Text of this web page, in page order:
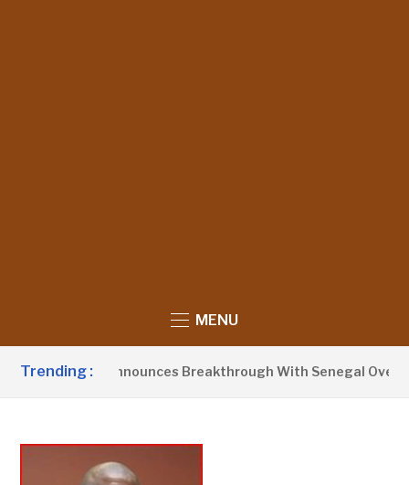
MENU
Trending :
Barrow Announces Breakthrough With Senegal Over